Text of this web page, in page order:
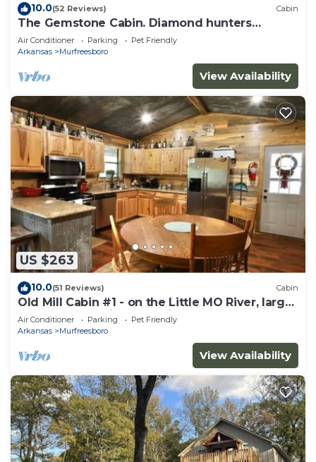
10.0(52 Reviews) Cabin
The Gemstone Cabin. Diamond hunters
headquarters. Near The Crater of Diamonds
Air Conditioner Parking
Pet Friendly
Arkansas
Murfreesboro
View Availability
US $263
10.0(51 Reviews) Cabin
Old Mill Cabin #1 - on the Little MO River, large
yard, close to Diamond Mine!
Air Conditioner Parking
Pet Friendly
Arkansas
Murfreesboro
View Availability